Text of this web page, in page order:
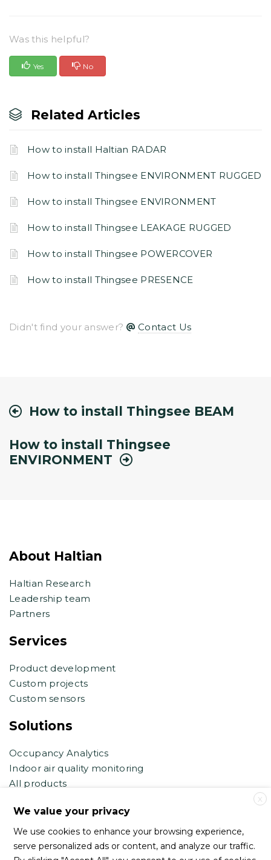
Was this helpful?
Yes No
Related Articles
How to install Haltian RADAR
How to install Thingsee ENVIRONMENT RUGGED
How to install Thingsee ENVIRONMENT
How to install Thingsee LEAKAGE RUGGED
How to install Thingsee POWERCOVER
How to install Thingsee PRESENCE
Didn't find your answer? Contact Us
How to install Thingsee BEAM
How to install Thingsee
ENVIRONMENT
About Haltian
Haltian Research
Leadership team
Partners
Services
Product development
Custom projects
Custom sensors
Solutions
Occupancy Analytics
Indoor air quality monitoring
All products
Contact support
support@haltian.com
eb.support@haltian.com
X
We value your privacy
We use cookies to enhance your browsing experience,
serve personalized ads or content, and analyze our traffic.